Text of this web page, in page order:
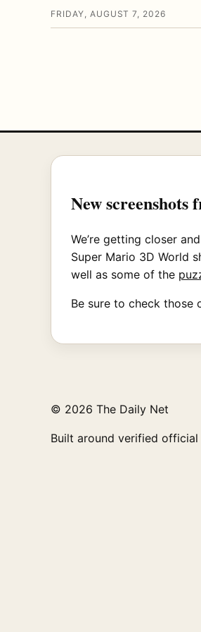
FRIDAY, AUGUST 7, 2026
New
We’re getting closer
Super Mario 3D World
well as some of the
Be sure to check those
© 2026 The Daily Net
Built around verified official